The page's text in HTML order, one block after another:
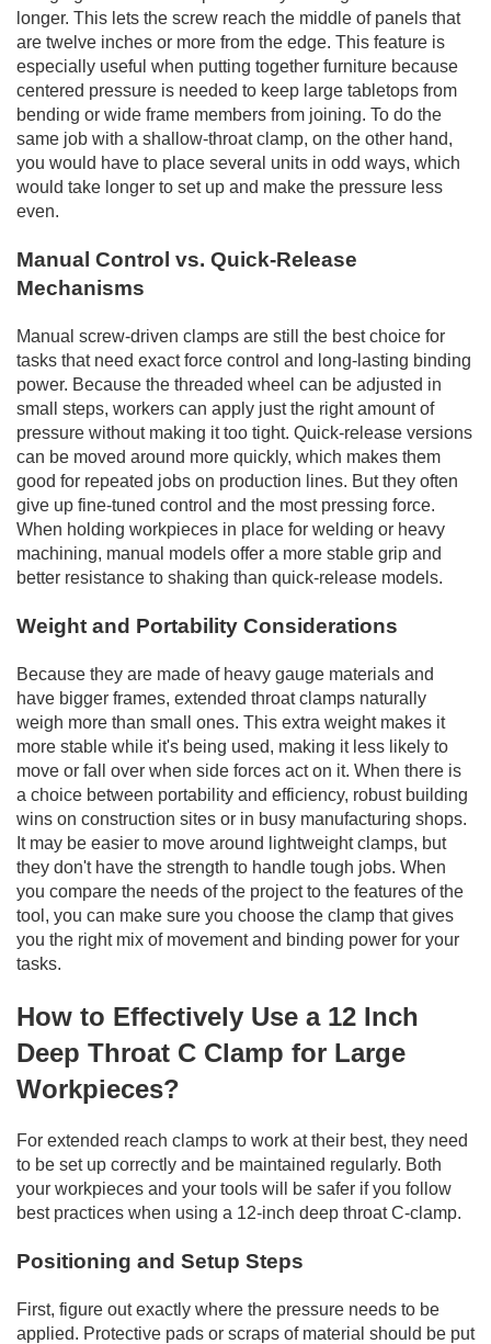
longer. This lets the screw reach the middle of panels that
are twelve inches or more from the edge. This feature is
especially useful when putting together furniture because
centered pressure is needed to keep large tabletops from
bending or wide frame members from joining. To do the
same job with a shallow-throat clamp, on the other hand,
you would have to place several units in odd ways, which
would take longer to set up and make the pressure less
even.
Manual Control vs. Quick-Release
Mechanisms
Manual screw-driven clamps are still the best choice for
tasks that need exact force control and long-lasting binding
power. Because the threaded wheel can be adjusted in
small steps, workers can apply just the right amount of
pressure without making it too tight. Quick-release versions
can be moved around more quickly, which makes them
good for repeated jobs on production lines. But they often
give up fine-tuned control and the most pressing force.
When holding workpieces in place for welding or heavy
machining, manual models offer a more stable grip and
better resistance to shaking than quick-release models.
Weight and Portability Considerations
Because they are made of heavy gauge materials and
have bigger frames, extended throat clamps naturally
weigh more than small ones. This extra weight makes it
more stable while it's being used, making it less likely to
move or fall over when side forces act on it. When there is
a choice between portability and efficiency, robust building
wins on construction sites or in busy manufacturing shops.
It may be easier to move around lightweight clamps, but
they don't have the strength to handle tough jobs. When
you compare the needs of the project to the features of the
tool, you can make sure you choose the clamp that gives
you the right mix of movement and binding power for your
tasks.
How to Effectively Use a 12 Inch
Deep Throat C Clamp for Large
Workpieces?
For extended reach clamps to work at their best, they need
to be set up correctly and be maintained regularly. Both
your workpieces and your tools will be safer if you follow
best practices when using a 12-inch deep throat C-clamp.
Positioning and Setup Steps
First, figure out exactly where the pressure needs to be
applied. Protective pads or scraps of material should be put